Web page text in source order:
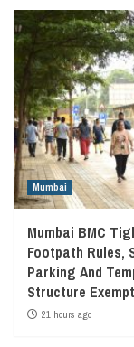
Mumbai
Mumbai BMC
Footpath Rules,
Parking And
Structure
21 hours ago